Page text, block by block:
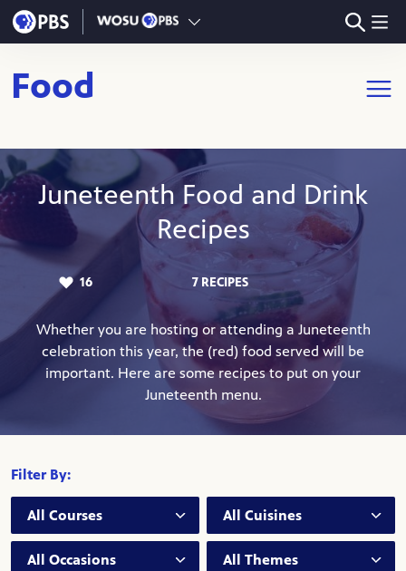
Skip to main content
Food Open
Juneteenth Food and Drink
Recipes
LIKES:
16 7 RECIPES
Whether you are hosting or attending a Juneteenth
celebration this year, the (red) food served will be
important. Here are some recipes to put on your
Juneteenth menu.
Filter By:
Course:
Cuisine:
Occasion: Theme: